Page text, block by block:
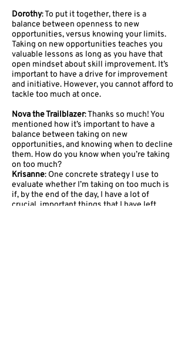
Dorothy: To put it together, there is a
balance between openness to new
opportunities, versus knowing your limits.
Taking on new opportunities teaches you
valuable lessons as long as you have that
open mindset about skill improvement. It’s
important to have a drive for improvement
and initiative. However, you cannot afford to
tackle too much at once.
Nova the Trailblazer: Thanks so much! You
mentioned how it’s important to have a
balance between taking on new
opportunities, and knowing when to decline
them. How do you know when you’re taking
on too much?
Krisanne: One concrete strategy I use to
evaluate whether I’m taking on too much is
if, by the end of the day, I have a lot of
crucial, important things that I have left